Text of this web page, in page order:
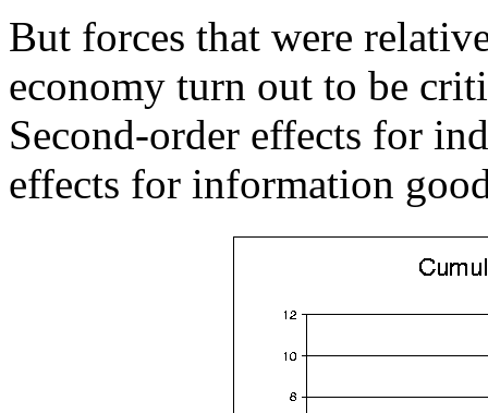
But forces that were
economy turn out to be
Second-order effects for
effects for information